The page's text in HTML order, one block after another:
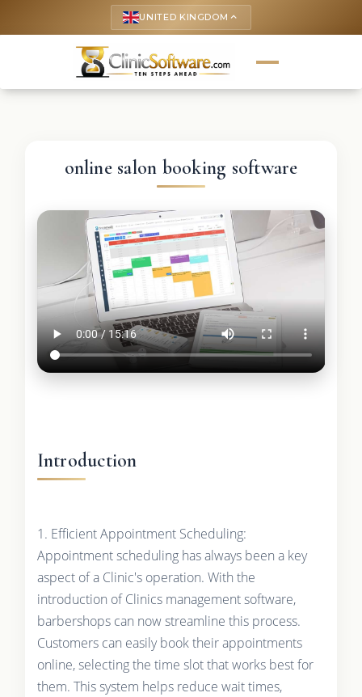
UNITED KINGDOM keyboard_arrow_up
online salon booking software
Introduction
1. Efficient Appointment Scheduling:
Appointment scheduling has always been a key
aspect of a Clinic's operation. With the
introduction of Clinics management software,
barbershops can now streamline this process.
Customers can easily book their appointments
online, selecting the time slot that works best for
them. This system helps reduce wait times,